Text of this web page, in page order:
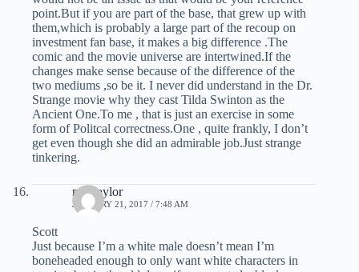
point.But if you are part of the base, that grew up with
them,which is probably a large part of the recoup on
investment fan base, it makes a big difference .The
comic and the movie universe are intertwined.If the
changes make sense because of the difference of the
two mediums ,so be it. I never did understand in the Dr.
Strange movie why they cast Tilda Swinton as the
Ancient One.To me , that is just an exercise in some
form of Politcal correctness.One , quite frankly, I don’t
get even though she did an admirable job.Just strange
tinkering.
mel taylor
JANUARY 21, 2017 / 7:48 AM
Scott
Just because I’m a white male doesn’t mean I’m
boneheaded enough to only want white characters in